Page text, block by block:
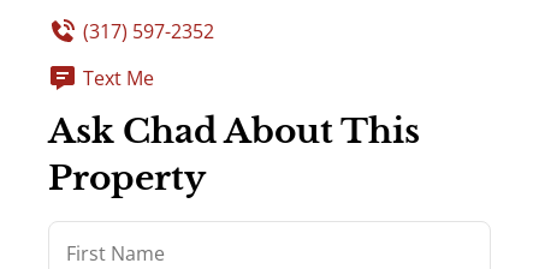
(317) 597-2352
Text Me
Ask Chad About This
Property